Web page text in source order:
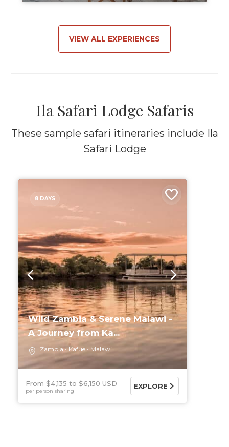
VIEW ALL EXPERIENCES
Ila Safari Lodge Safaris
These sample safari itineraries include Ila
Safari Lodge
8 DAYS
Wild Zambia & Serene Malawi -
A Journey from Ka...
Zambia Kafue Malawi
From $4,135 $6,150 USD
per person sharing
EXPLORE